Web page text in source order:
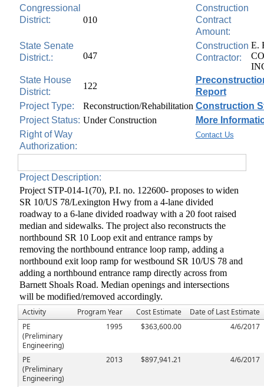
Congressional
District:
010
Construction
Contract
Amount:
State Senate
District.:
047
Construction
Contractor:
E.
State House
District:
122
Report
Project Type:
Reconstruction/Rehabilitation Construction
Project Status: Under Construction
More
Right of Way
Authorization:
Contact Us
Project Description:
Project STP-014-1(70), P.I. no. 122600- proposes to widen
SR 10/US 78/Lexington Hwy from a 4-lane divided
roadway to a 6-lane divided roadway with a 20 foot raised
median and sidewalks. The project also reconstructs the
northbound SR 10 Loop exit and entrance ramps by
removing the northbound entrance loop ramp, adding a
northbound exit loop ramp for westbound SR 10/US 78 and
adding a northbound entrance ramp directly across from
Barnett Shoals Road. Median openings and intersections
will be modified/removed accordingly.
Activity
Program Year Cost Estimate
Date of Last Estimate
PE
(Preliminary
Engineering)
1995 $363,600.00 4/6/2017
PE
(Preliminary
Engineering)
2013 $897,941.21 4/6/2017